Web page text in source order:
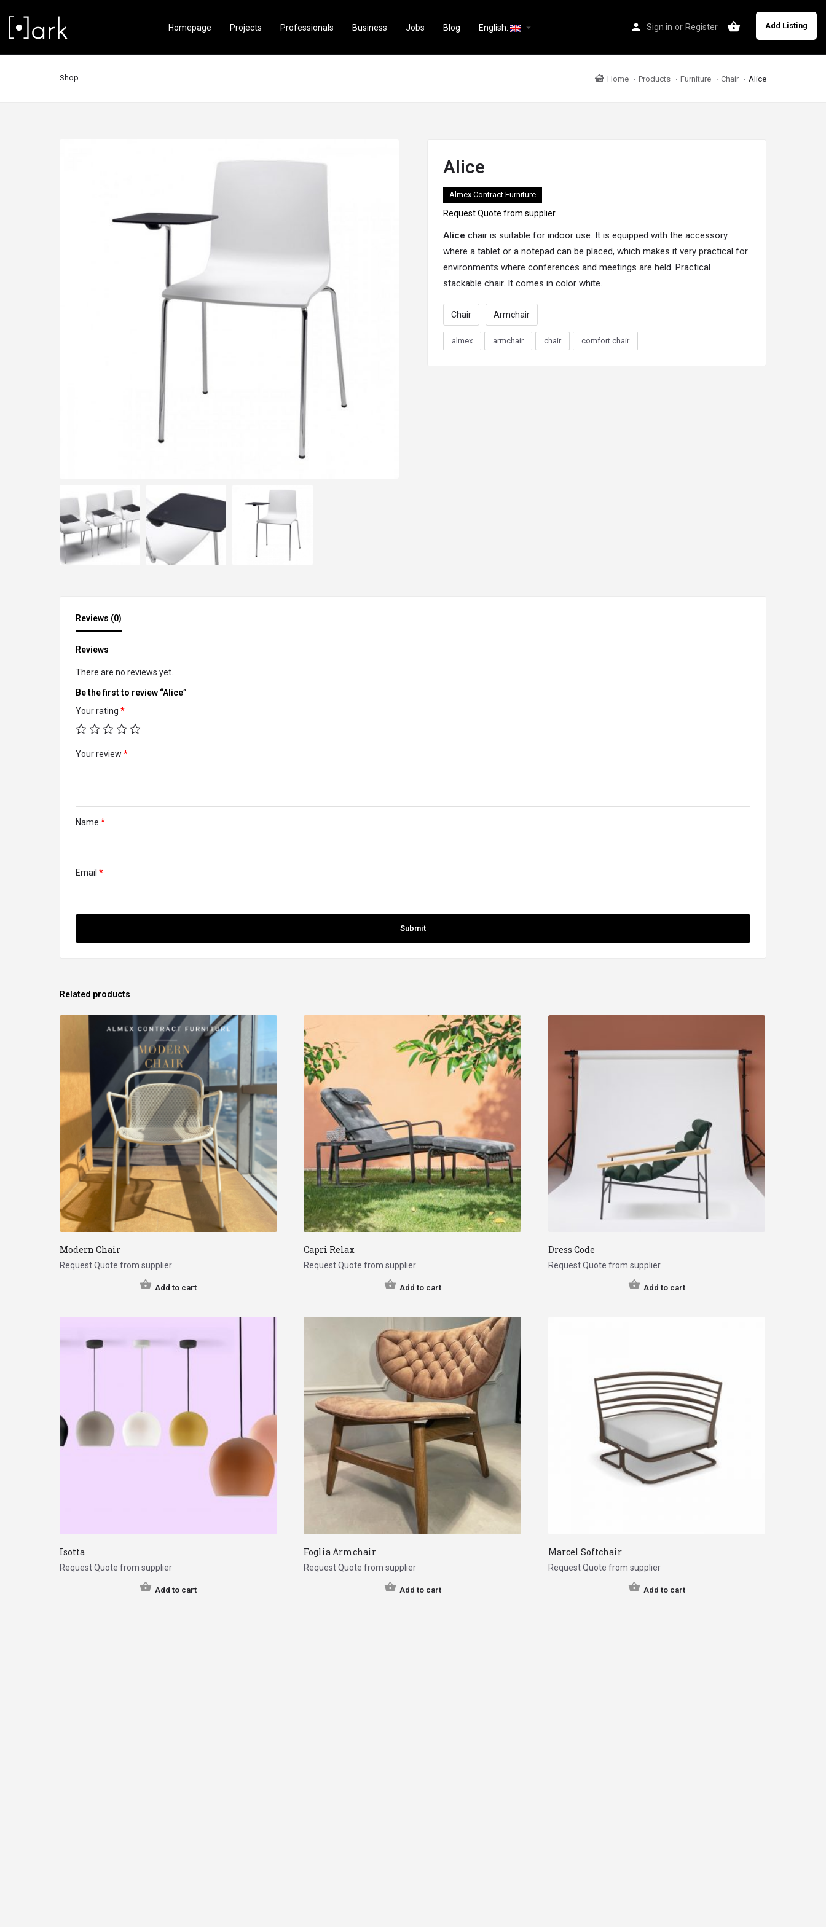
Sign in or Register Add Listing
Homepage Projects Professionals Business Jobs Blog English: arrow_drop_down
Shop Home Products Furniture Chair Alice
Alice
Almex Contract Furniture
Request Quote from supplier
Alice chair is suitable for indoor use. It is equipped with the accessory
where a tablet or a notepad can be placed, which makes it very practical for
environments where conferences and meetings are held. Practical
stackable chair. It comes in color white.
Chair Armchair
almex armchair chair comfort chair
Reviews (0)
Reviews
There are no reviews yet.
Be the first to review “Alice”
Your rating *
Your review *
Name *
Email *
Related products
Modern Chair
Request Quote from supplier
Add to cart
Capri Relax
Request Quote from supplier
Add to cart
Dress Code
Request Quote from supplier
Add to cart
Isotta
Request Quote from supplier
Add to cart
Foglia Armchair
Request Quote from supplier
Add to cart
Marcel Softchair
Request Quote from supplier
Add to cart